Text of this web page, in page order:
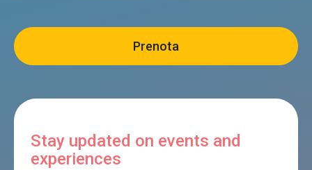
Stay updated on events and
experiences